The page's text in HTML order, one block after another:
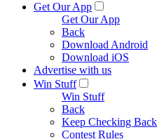
Get Our App
Get Our App
Back
Download Android
Download iOS
Advertise with us
Win Stuff
Win Stuff
Back
Keep Checking
Contest Rules